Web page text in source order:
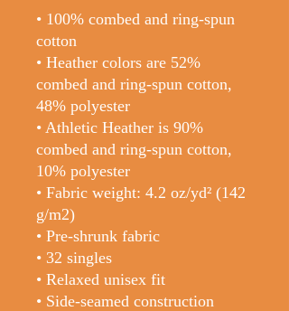
• 100% combed and ring-spun
cotton
• Heather colors are 52%
combed and ring-spun cotton,
48% polyester
• Athletic Heather is 90%
combed and ring-spun cotton,
10% polyester
• Fabric weight: 4.2 oz/yd² (142
g/m2)
• Pre-shrunk fabric
• 32 singles
• Relaxed unisex fit
• Side-seamed construction